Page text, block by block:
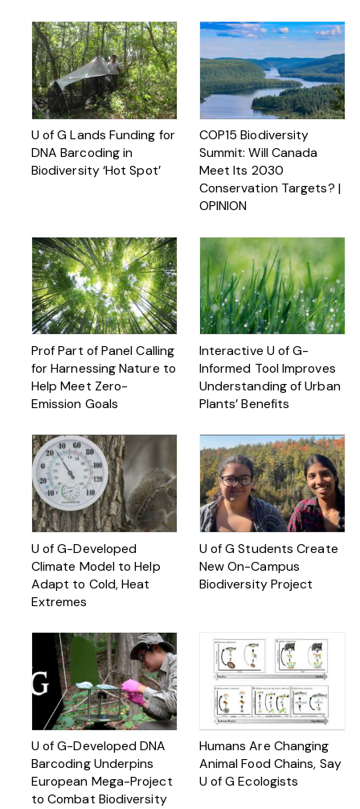
U of G Lands Funding for
DNA Barcoding in
Biodiversity ‘Hot Spot’
COP15 Biodiversity
Summit: Will Canada
Meet Its 2030
Conservation Targets? |
OPINION
Prof Part of Panel Calling
for Harnessing Nature to
Help Meet Zero-
Emission Goals
Interactive U of G-
Informed Tool Improves
Understanding of Urban
Plants’ Benefits
U of G-Developed
Climate Model to Help
Adapt to Cold, Heat
Extremes
U of G Students Create
New On-Campus
Biodiversity Project
U of G-Developed DNA
Barcoding Underpins
European Mega-Project
to Combat Biodiversity
Humans Are Changing
Animal Food Chains, Say
U of G Ecologists